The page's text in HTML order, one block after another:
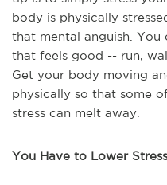
body is physically
that mental anguish.
that feels good -- run,
Get your body moving
physically so that some
stress can melt away.
You Have to Lower